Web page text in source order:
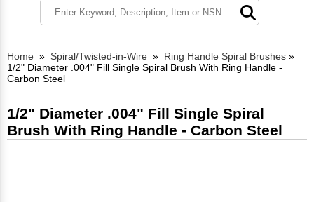
Home » Spiral/Twisted-in-Wire » Ring Handle Spiral Brushes »
1/2" Diameter .004" Fill Single Spiral Brush With Ring Handle -
Carbon Steel
1/2" Diameter .004" Fill Single Spiral
Brush With Ring Handle - Carbon Steel